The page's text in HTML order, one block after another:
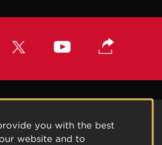
you with the best
website and to